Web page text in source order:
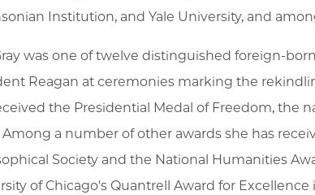
Institution, and Yale University, and
was one of twelve distinguished foreign-
Reagan at ceremonies marking the
the Presidential Medal of Freedom, the
Among a number of other awards she has
Society and the National Humanities
of Chicago's Quantrell Award for